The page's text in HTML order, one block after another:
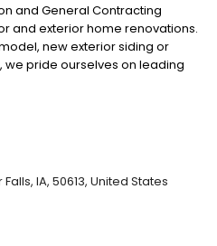
and General Contracting
and exterior home renovations.
new exterior siding or
we pride ourselves on leading
solutions. When you work
IA, 50613, United States